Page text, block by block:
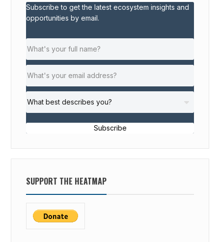
Subscribe to get the latest ecosystem insights and
opportunities by email.
Subscribe
SUPPORT THE HEATMAP